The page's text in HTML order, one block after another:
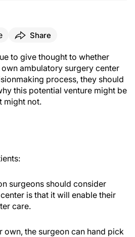
Share
to give thought to whether
ambulatory surgery center
process, they should
this potential venture might be
might not.
surgeons should consider
is that it will enable their
care.
own, the surgeon can hand pick